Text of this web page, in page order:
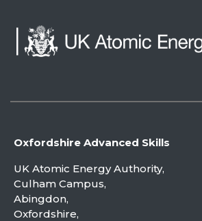
Oxfordshire Advanced Skills
UK Atomic Energy Authority,
Culham Campus,
Abingdon,
Oxfordshire,